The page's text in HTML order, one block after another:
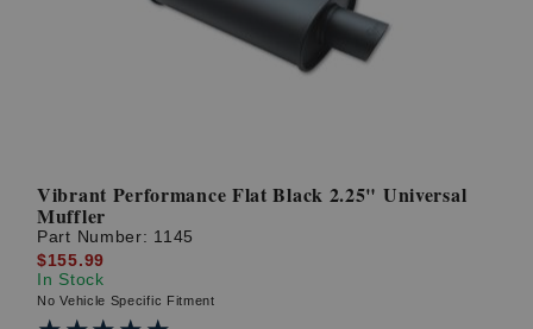
Vibrant Performance Flat Black 2.25" Universal
Muffler
Part Number: 1145
$155.99
In Stock
No Vehicle Specific Fitment